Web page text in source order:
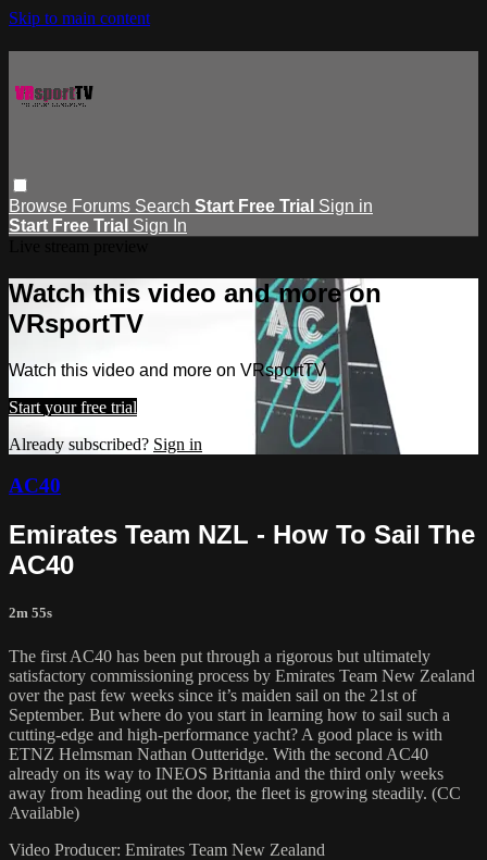
Skip to main content
Browse Forums Search Start Free Trial Sign in
Start Free Trial Sign In
Watch this video and more on
VRsportTV
Watch this video and more on VRsportTV
Start your free trial
Already subscribed? Sign in
AC40
Emirates Team NZL - How To Sail The
AC40
2m 55s
The first AC40 has been put through a rigorous but ultimately
satisfactory commissioning process by Emirates Team New Zealand
over the past few weeks since it’s maiden sail on the 21st of
September. But where do you start in learning how to sail such a
cutting-edge and high-performance yacht? A good place is with
ETNZ Helmsman Nathan Outteridge. With the second AC40
already on its way to INEOS Brittania and the third only weeks
away from heading out the door, the fleet is growing steadily. (CC
Available)
Video Producer: Emirates Team New Zealand